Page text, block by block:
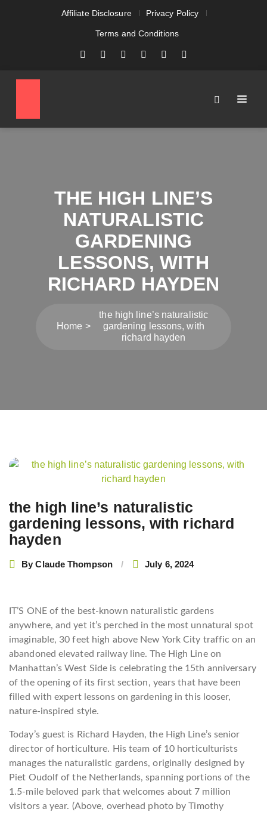
Affiliate Disclosure Privacy Policy
Terms and Conditions
THE HIGH LINE’S
NATURALISTIC
GARDENING
LESSONS, WITH
RICHARD HAYDEN
Home
the high line’s naturalistic
gardening lessons, with
richard hayden
the high line’s naturalistic
gardening lessons, with richard
hayden
ByClaude Thompson July 6, 2024
IT’S ONE of the best-known naturalistic gardens
anywhere, and yet it’s perched in the most unnatural spot
imaginable, 30 feet high above New York City traffic on an
abandoned elevated railway line. The High Line on
Manhattan’s West Side is celebrating the 15th anniversary
of the opening of its first section, years that have been
filled with expert lessons on gardening in this looser,
nature-inspired style.
Today’s guest is Richard Hayden, the High Line’s senior
director of horticulture. His team of 10 horticulturists
manages the naturalistic gardens, originally designed by
Piet Oudolf of the Netherlands, spanning portions of the
1.5-mile beloved park that welcomes about 7 million
visitors a year. (Above, overhead photo by Timothy
Post